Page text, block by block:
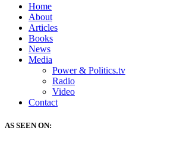
Home
About
Articles
Books
News
Media
Power & Politics.tv
Radio
Video
Contact
AS SEEN ON: